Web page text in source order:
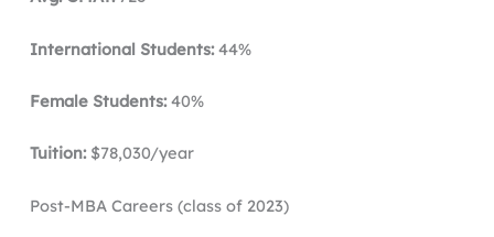
International Students:44%
Female Students:40%
Tuition: $78,030/year
Post-MBA Careers (class of 2023)